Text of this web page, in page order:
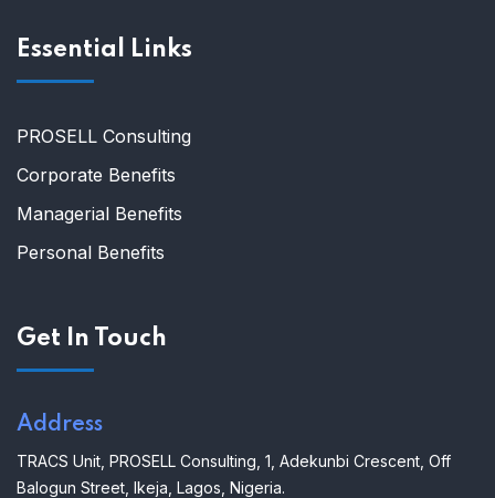
Essential Links
PROSELL Consulting
Corporate Benefits
Managerial Benefits
Personal Benefits
Get In Touch
Address
TRACS Unit, PROSELL Consulting, 1, Adekunbi Crescent, Off
Balogun Street, Ikeja, Lagos, Nigeria.